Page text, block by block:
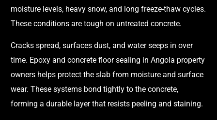
moisture levels, heavy snow, and long freeze-thaw cycles.
These conditions are tough on untreated concrete.
Cracks spread, surfaces dust, and water seeps in over
time. Epoxy and concrete floor sealing in Angola property
owners helps protect the slab from moisture and surface
wear. These systems bond tightly to the concrete,
forming a durable layer that resists peeling and staining.